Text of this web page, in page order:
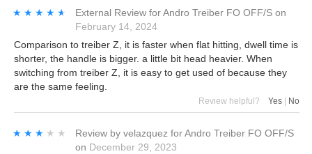
★★★★★
★★★★★ External Review forAndro Treiber FO OFF/S on
February 14, 2024
Comparison to treiber Z, it is faster when flat hitting, dwell time is
shorter, the handle is bigger. a little bit head heavier. When
switching from treiber Z, it is easy to get used of because they
are the same feeling.
Review helpful? Yes | No
★★★★★
★★★★★ Review by velazquez forAndro Treiber FO OFF/S
on December 29, 2023